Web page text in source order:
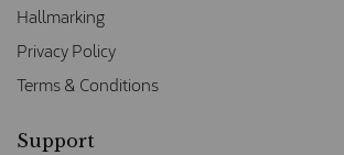
Hallmarking
Privacy Policy
Terms & Conditions
Support